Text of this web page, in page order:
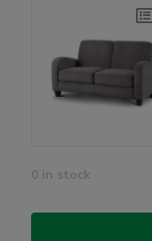
0 in stock